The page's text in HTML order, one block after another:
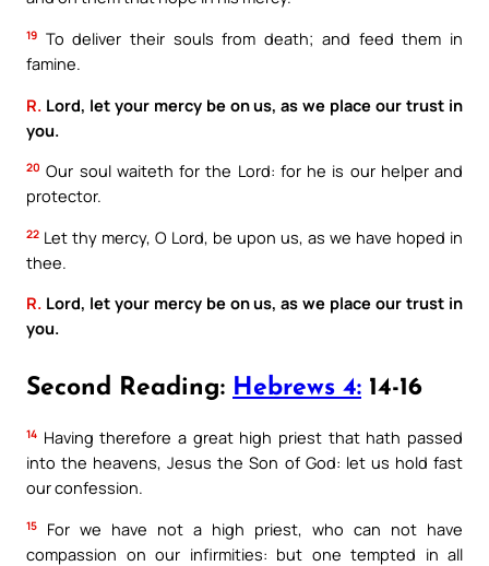
19 To deliver their souls from death; and feed them in
famine.
R. Lord, let your mercy be on us, as we place our trust in
you.
20 Our soul waiteth for the Lord: for he is our helper and
protector.
22 Let thy mercy, O Lord, be upon us, as we have hoped in
thee.
R. Lord, let your mercy be on us, as we place our trust in
you.
Second Reading: Hebrews 4: 14-16
14 Having therefore a great high priest that hath passed
into the heavens, Jesus the Son of God: let us hold fast
our confession.
15
For we have not a high priest, who can not have
compassion on our infirmities: but one tempted in all